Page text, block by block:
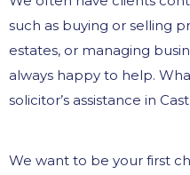
such as buying or selling
estates, or managing
always happy to help.
solicitor’s assistance in
We want to be your first